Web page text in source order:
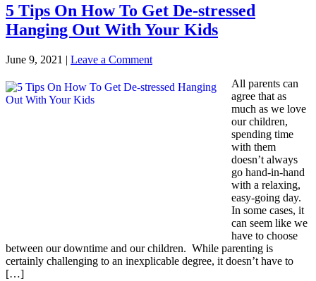
5 Tips On How To Get De-stressed
Hanging Out With Your Kids
June 9, 2021 | Leave a Comment
All parents can
agree that as
much as we love
our children,
spending time
with them
doesn’t always
go hand-in-hand
with a relaxing,
easy-going day.
In some cases, it
can seem like we
have to choose
between our downtime and our children. While parenting is
certainly challenging to an inexplicable degree, it doesn’t have to
[…]